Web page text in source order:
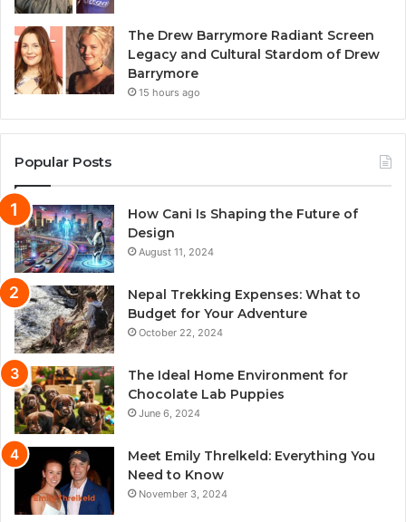
The Drew Barrymore Radiant Screen
Legacy and Cultural Stardom of Drew
Barrymore
15 hours ago
Popular Posts
How Cani Is Shaping the Future of
Design
August 11, 2024
Nepal Trekking Expenses: What to
Budget for Your Adventure
October 22, 2024
The Ideal Home Environment for
Chocolate Lab Puppies
June 6, 2024
Meet Emily Threlkeld: Everything You
Need to Know
November 3, 2024